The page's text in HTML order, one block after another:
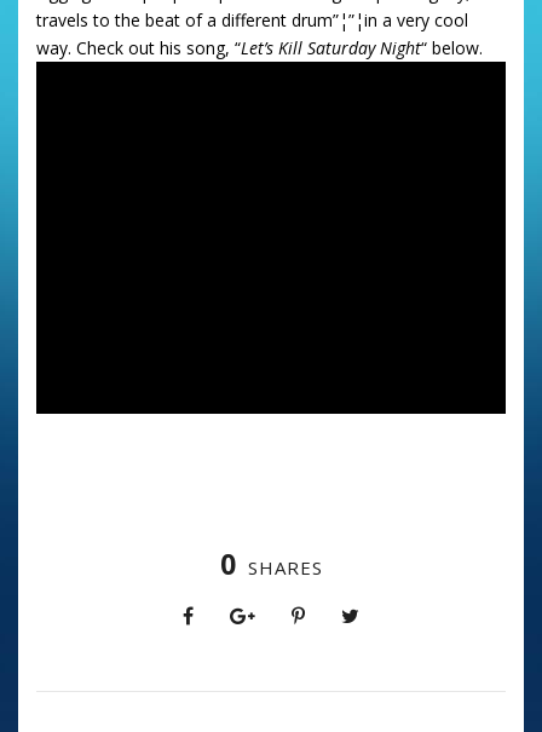
travels to the beat of a different drum”¦”¦in a very cool
way. Check out his song, “Let’s Kill Saturday Night“ below.
0 SHARES